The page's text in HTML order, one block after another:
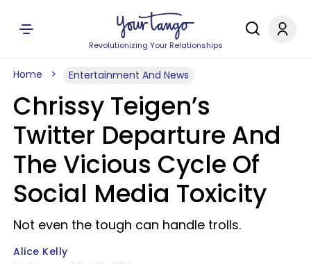
Revolutionizing Your Relationships
Home Entertainment And News
Chrissy Teigen’s
Twitter Departure And
The Vicious Cycle Of
Social Media Toxicity
Not even the tough can handle trolls.
Alice Kelly